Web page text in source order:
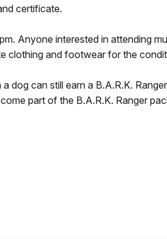
certificate.
Anyone interested in attending
clothing and footwear for the
dog can still earn a B.A.R.K.
part of the B.A.R.K. Ranger